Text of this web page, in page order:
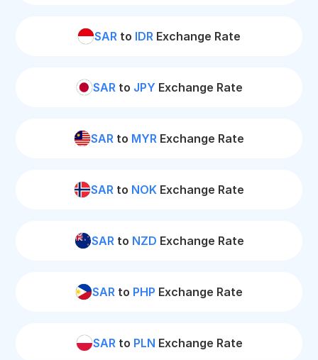
SAR to IDR Exchange Rate
SARto JPY Exchange Rate
SAR to MYR Exchange Rate
SAR to NOK Exchange Rate
SARto NZD Exchange Rate
SAR to PHP Exchange Rate
SARto PLN Exchange Rate